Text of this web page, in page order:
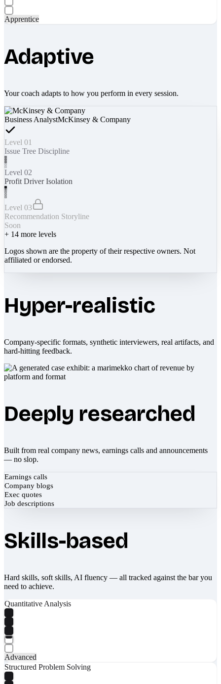
Apprentice
Adaptive
Your coach adapts to how you perform in every session.
Business AnalystMcKinsey & Company
Level 01
Issue Tree Discipline
Level 02
Profit Driver Isolation
Level 03
Recommendation Storyline
Soon
+ 14 more levels
Logos shown are the property of their respective owners. Not
affiliated or endorsed.
Hyper-realistic
Company-specific formats, synthetic interviewers, real artifacts, and
hard-hitting feedback.
Deeply researched
Built from real company news, earnings calls and announcements
— no slop.
Earnings calls
Company blogs
Exec quotes
Job descriptions
Skills-based
Hard skills, soft skills, AI fluency — all tracked against the bar you
need to achieve.
Quantitative Analysis
Advanced
Structured Problem Solving